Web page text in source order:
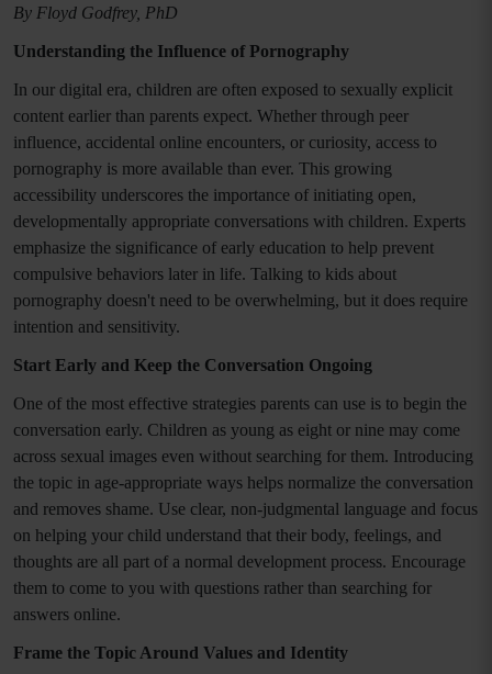
By Floyd Godfrey, PhD
Understanding the Influence of Pornography
In our digital era, children are often exposed to sexually explicit
content earlier than parents expect. Whether through peer
influence, accidental online encounters, or curiosity, access to
pornography is more available than ever. This growing
accessibility underscores the importance of initiating open,
developmentally appropriate conversations with children. Experts
emphasize the significance of early education to help prevent
compulsive behaviors later in life. Talking to kids about
pornography doesn't need to be overwhelming, but it does require
intention and sensitivity.
Start Early and Keep the Conversation Ongoing
One of the most effective strategies parents can use is to begin the
conversation early. Children as young as eight or nine may come
across sexual images even without searching for them. Introducing
the topic in age-appropriate ways helps normalize the conversation
and removes shame. Use clear, non-judgmental language and focus
on helping your child understand that their body, feelings, and
thoughts are all part of a normal development process. Encourage
them to come to you with questions rather than searching for
answers online.
Frame the Topic Around Values and Identity